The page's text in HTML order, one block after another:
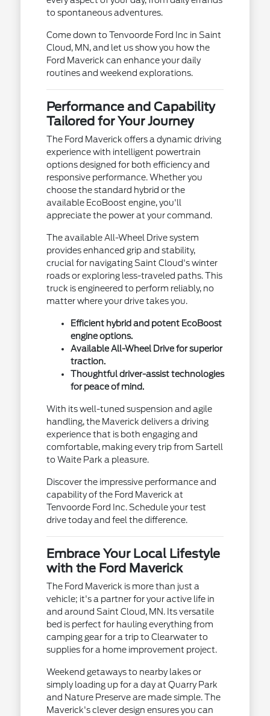
to spontaneous adventures.
Come down to Tenvoorde Ford Inc in Saint
Cloud, MN, and let us show you how the
Ford Maverick can enhance your daily
routines and weekend explorations.
Performance and Capability
Tailored for Your Journey
The Ford Maverick offers a dynamic driving
experience with intelligent powertrain
options designed for both efficiency and
responsive performance. Whether you
choose the standard hybrid or the
available EcoBoost engine, you'll
appreciate the power at your command.
The available All-Wheel Drive system
provides enhanced grip and stability,
crucial for navigating Saint Cloud's winter
roads or exploring less-traveled paths. This
truck is engineered to perform reliably, no
matter where your drive takes you.
Efficient hybrid and potent EcoBoost
engine options.
Available All-Wheel Drive for superior
traction.
Thoughtful driver-assist technologies
for peace of mind.
With its well-tuned suspension and agile
handling, the Maverick delivers a driving
experience that is both engaging and
comfortable, making every trip from Sartell
to Waite Park a pleasure.
Discover the impressive performance and
capability of the Ford Maverick at
Tenvoorde Ford Inc. Schedule your test
drive today and feel the difference.
Embrace Your Local Lifestyle
with the Ford Maverick
The Ford Maverick is more than just a
vehicle; it's a partner for your active life in
and around Saint Cloud, MN. Its versatile
bed is perfect for hauling everything from
camping gear for a trip to Clearwater to
supplies for a home improvement project.
Weekend getaways to nearby lakes or
simply loading up for a day at Quarry Park
and Nature Preserve are made simple. The
Maverick's clever design ensures you can